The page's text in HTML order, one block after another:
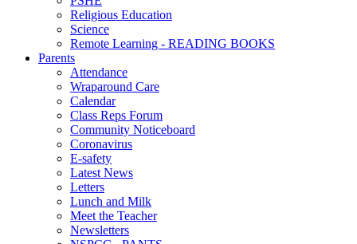
Religious Education
Science
Remote Learning - READING BOOKS
Parents
Attendance
Wraparound Care
Calendar
Class Reps Forum
Community Noticeboard
Coronavirus
E-safety
Latest News
Letters
Lunch and Milk
Meet the Teacher
Newsletters